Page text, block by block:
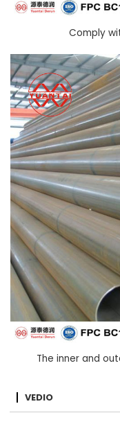
Comply
The inner and
VEDIO